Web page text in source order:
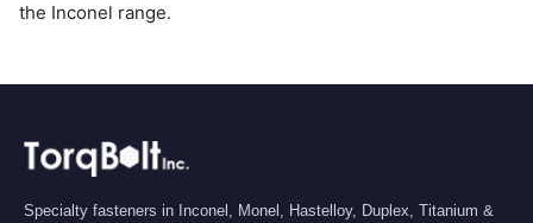
the Inconel range.
Specialty fasteners in Inconel, Monel, Hastelloy, Duplex, Titanium &